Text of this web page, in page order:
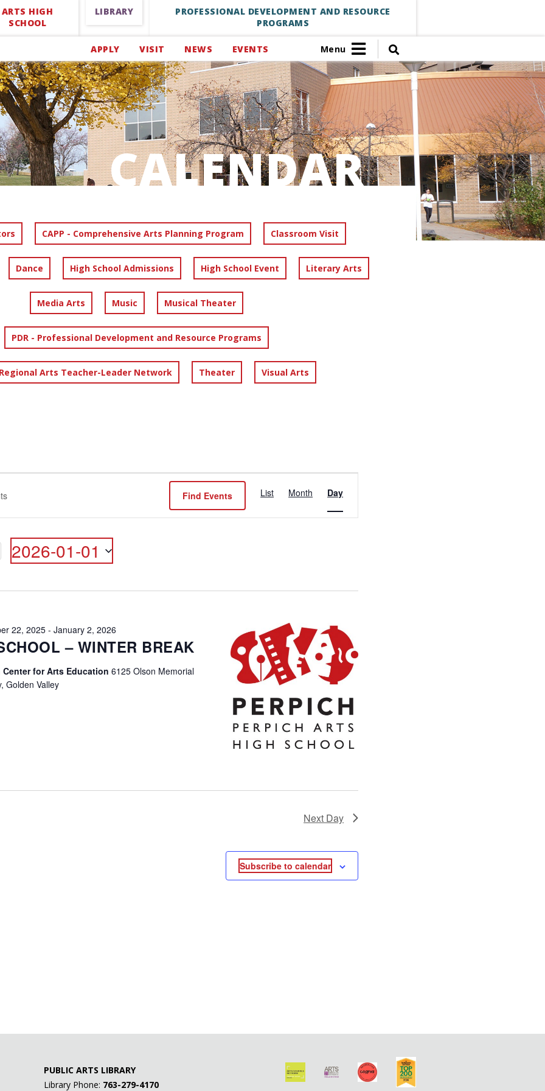
ARTS HIGH
SCHOOL
LIBRARY
PROFESSIONAL DEVELOPMENT AND RESOURCE
PROGRAMS
APPLY VISIT NEWS EVENTS Menu
CALENDAR
CAPP - Comprehensive Arts Planning Program Classroom Visit
Dance High School Admissions High School Event Literary Arts
Media Arts Music Musical Theater
PDR - Professional Development and Resource Programs
Arts Teacher-Leader Network Theater Visual Arts
Find Events
VIEWS
NAVIGATION
List Month Day
2026-01-01
– WINTER BREAK
22, 2025- January 2, 2026
Center for Arts Education 6125 Olson Memorial
Golden Valley
Next Day
Subscribe to calendar
PUBLIC ARTS LIBRARY
Library Phone: 763-279-4170